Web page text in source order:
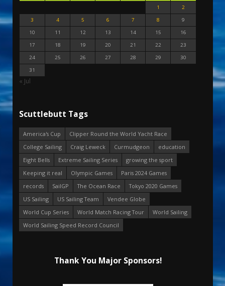
1
2
3
4 5 6 7 8
9
10
11 12 13 14 15
16
17
18 19 20 21 22
23
24
25 26 27 28 29
30
31
« Jul
Scuttlebutt Tags
America's Cup
Clipper Round the World Yacht Race
College Sailing
Craig Leweck Curmudgeon
education
Eight Bells
Extreme Sailing Series
growing the sport
Keeping it real
Olympic Games
Paris 2024 Games
records
SailGP The Ocean Race
Tokyo 2020 Games
US Sailing
US Sailing Team
Vendee Globe
World Cup Series
World Match Racing Tour
World Sailing
World Sailing Speed Record Council
Thank You Major Sponsors!